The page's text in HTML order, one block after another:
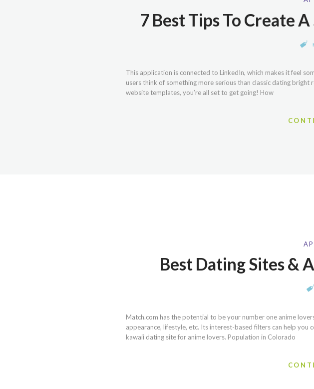
7 Best Tips To Create
This application is connected to LinkedIn, which makes it feel
users think of something more serious than classic dating
website templates, you’re all set to get going! How
Best Dating Sites &
Match.com has the potential to be your number one anime
appearance, lifestyle, etc. Its interest-based filters can help you
kawaii dating site for anime lovers. Population in Colorado